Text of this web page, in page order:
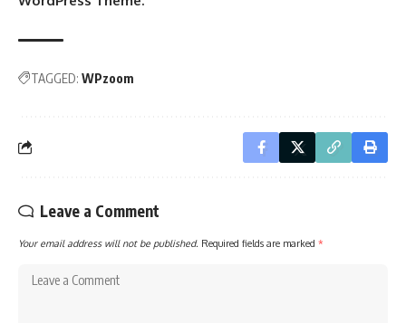
TAGGED: WPzoom
Leave a Comment
Your email address will not be published. Required fields are marked *